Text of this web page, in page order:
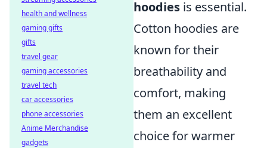
hoodies is essential.
Cotton hoodies are
known for their
breathability and
comfort, making
them an excellent
choice for warmer
health and wellness
gaming gifts
gifts
travel gear
gaming accessories
travel tech
car accessories
phone accessories
Anime Merchandise
gadgets